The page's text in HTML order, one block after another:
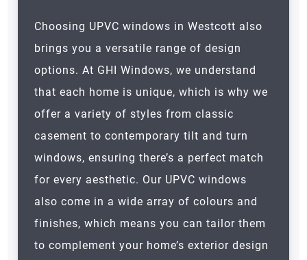
Choosing UPVC windows in Westcott also
brings you a versatile range of design
options. At GHI Windows, we understand
that each home is unique, which is why we
offer a variety of styles from classic
casement to contemporary tilt and turn
windows, ensuring there’s a perfect match
for every aesthetic. Our UPVC windows
also come in a wide array of colours and
finishes, which means you can tailor them
to complement your home’s exterior design